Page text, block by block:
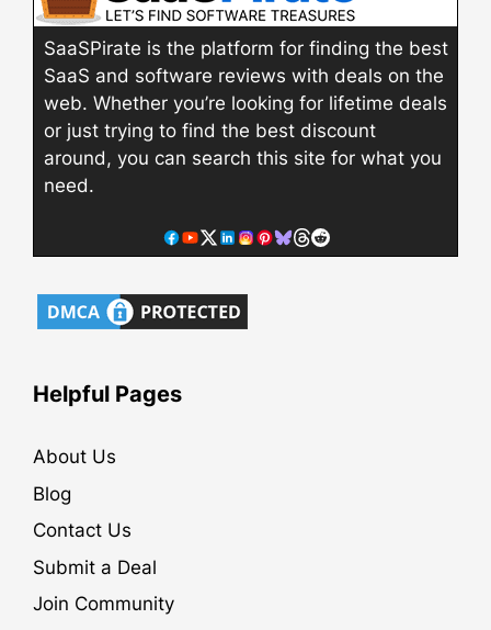
SaaSPirate is the platform for finding the best
SaaS and software reviews with deals on the
web. Whether you’re looking for lifetime deals
or just trying to find the best discount
around, you can search this site for what you
need.
Helpful Pages
About Us
Blog
Contact Us
Submit a Deal
Join Community